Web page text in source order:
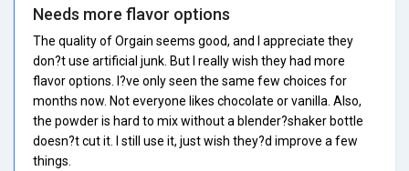
Needs more flavor options
The quality of Orgain seems good, and I appreciate they
don?t use artificial junk. But I really wish they had more
flavor options. I?ve only seen the same few choices for
months now. Not everyone likes chocolate or vanilla. Also,
the powder is hard to mix without a blender?shaker bottle
doesn?t cut it. I still use it, just wish they?d improve a few
things.